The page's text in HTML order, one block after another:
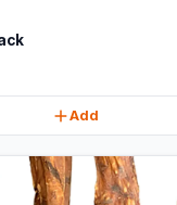
Add